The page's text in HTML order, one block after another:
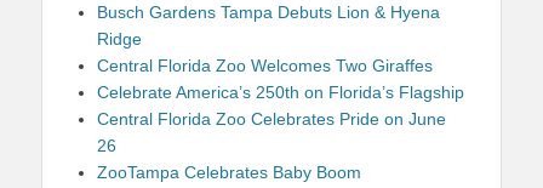
Busch Gardens Tampa Debuts Lion & Hyena
Ridge
Central Florida Zoo Welcomes Two Giraffes
Celebrate America’s 250th on Florida’s Flagship
Central Florida Zoo Celebrates Pride on June
26
ZooTampa Celebrates Baby Boom